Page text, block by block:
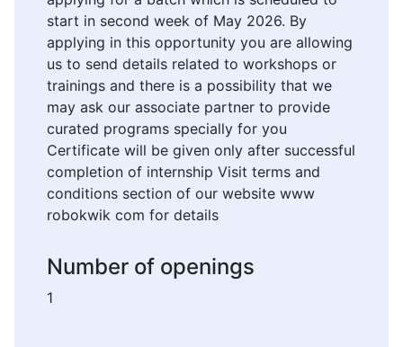
start in second week of May 2026. By
applying in this opportunity you are allowing
us to send details related to workshops or
trainings and there is a possibility that we
may ask our associate partner to provide
curated programs specially for you
Certificate will be given only after successful
completion of internship Visit terms and
conditions section of our website www
robokwik com for details
Number of openings
1